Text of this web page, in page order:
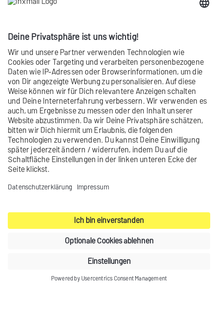
Chapter content
Inserting placeholders into mailings
Working with images
Using FreeMarker statements
Manually setting up tracking
Inserting a link to the browser view
Privacy settings